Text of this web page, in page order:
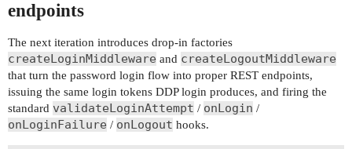
endpoints
The next iteration introduces drop-in factories
createLoginMiddleware and createLogoutMiddleware
that turn the password login flow into proper REST endpoints,
issuing the same login tokens DDP login produces, and firing the
standard validateLoginAttempt / onLogin /
onLoginFailure / onLogout hooks.